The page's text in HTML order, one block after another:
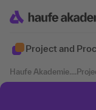
Project and
Haufe Akademie....